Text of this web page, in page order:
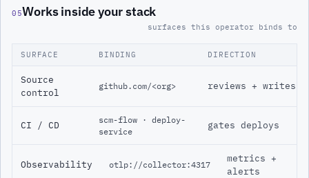
05Works inside your stack
surfaces this operator binds to
SURFACE BINDING DIRECTION
Source
control
github.com/<org> reviews + writes
CI / CD
scm-flow · deploy-
service
gates deploys
Observability otlp://collector:4317
metrics +
alerts